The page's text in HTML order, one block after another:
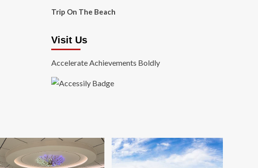
Trip On The Beach
Visit Us
Accelerate Achievements Boldly